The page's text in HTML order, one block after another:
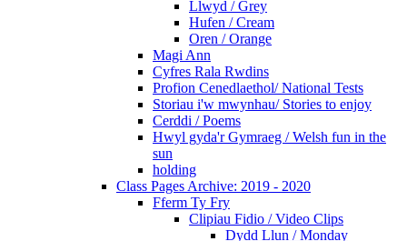
Llwyd / Grey
Hufen / Cream
Oren / Orange
Magi Ann
Cyfres Rala Rwdins
Profion Cenedlaethol/ National Tests
Storiau i'w mwynhau/ Stories to enjoy
Cerddi / Poems
Hwyl gyda'r Gymraeg / Welsh fun in the
sun
holding
Class Pages Archive: 2019 - 2020
Fferm Ty Fry
Clipiau Fidio / Video Clips
Dydd Llun / Monday